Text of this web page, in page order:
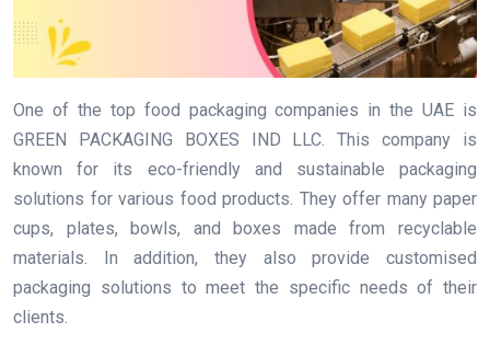
One of the top food packaging companies in the UAE is
GREEN PACKAGING BOXES IND LLC. This company is
known for its eco-friendly and sustainable packaging
solutions for various food products. They offer many paper
cups, plates, bowls, and boxes made from recyclable
materials. In addition, they also provide customised
packaging solutions to meet the specific needs of their
clients.